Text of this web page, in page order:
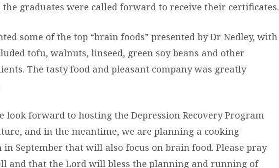
graduates were called forward to receive their certificates.
some of the top “brain foods” presented by Dr Nedley, with
tofu, walnuts, linseed, green soy beans and other
The tasty food and pleasant company was greatly
look forward to hosting the Depression Recovery Program
and in the meantime, we are planning a cooking
September that will also focus on brain food. Please pray
and that the Lord will bless the planning and running of